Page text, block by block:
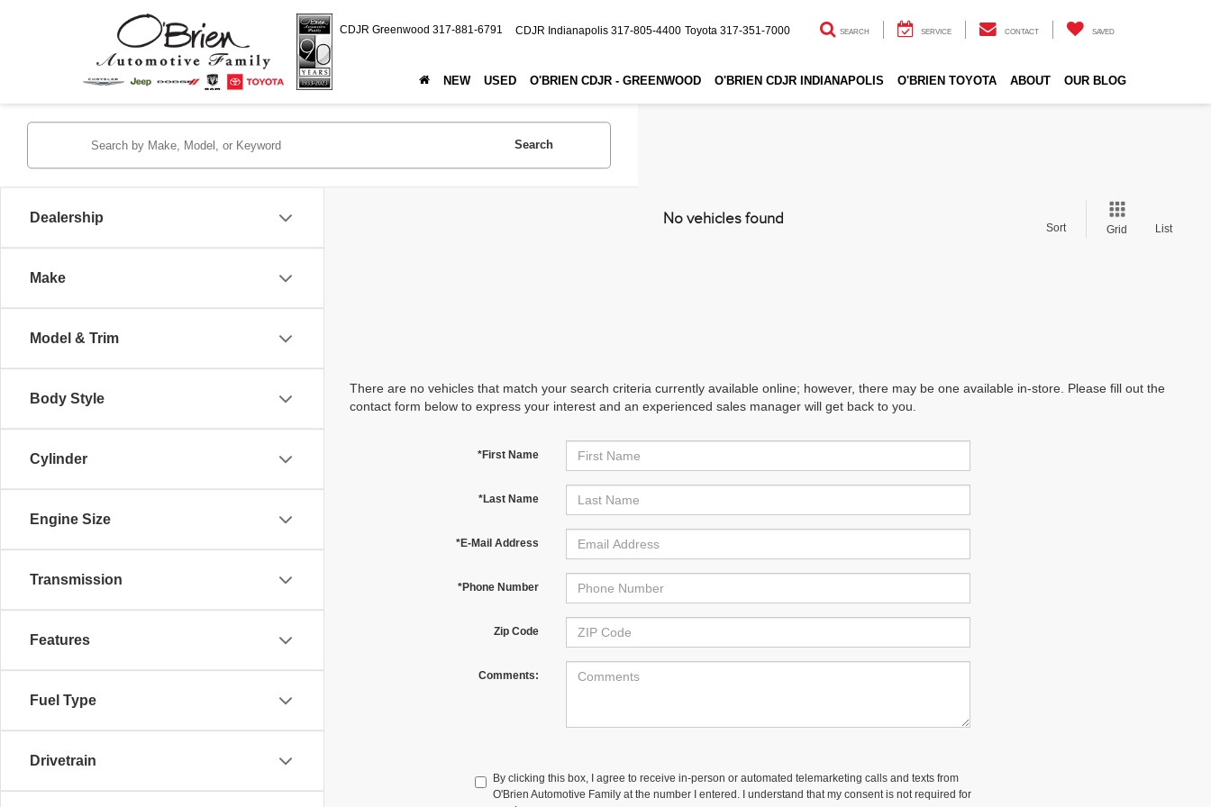
CDJR Greenwood 317-881-6791 CDJR Indianapolis 317-805-4400 Toyota 317-351-7000 SEARCH SERVICE CONTACT SAVED
NEW USED O'BRIEN CDJR - GREENWOOD O'BRIEN CDJR INDIANAPOLIS O'BRIEN TOYOTA ABOUT OUR BLOG
Dealership
Make
Model & Trim
Body Style
Cylinder
Engine Size
Transmission
Features
Fuel Type
Drivetrain
Search
No vehicles found
Sort Grid List
There are no vehicles that match your search criteria currently available online; however, there may be one available in-store. Please fill out the
contact form below to express your interest and an experienced sales manager will get back to you.
*First Name
*Last Name
*E-Mail Address
*Phone Number
Zip Code
Comments:
By clicking this box, I agree to receive in-person or automated telemarketing calls and texts from
O'Brien Automotive Family at the number I entered. I understand that my consent is not required for